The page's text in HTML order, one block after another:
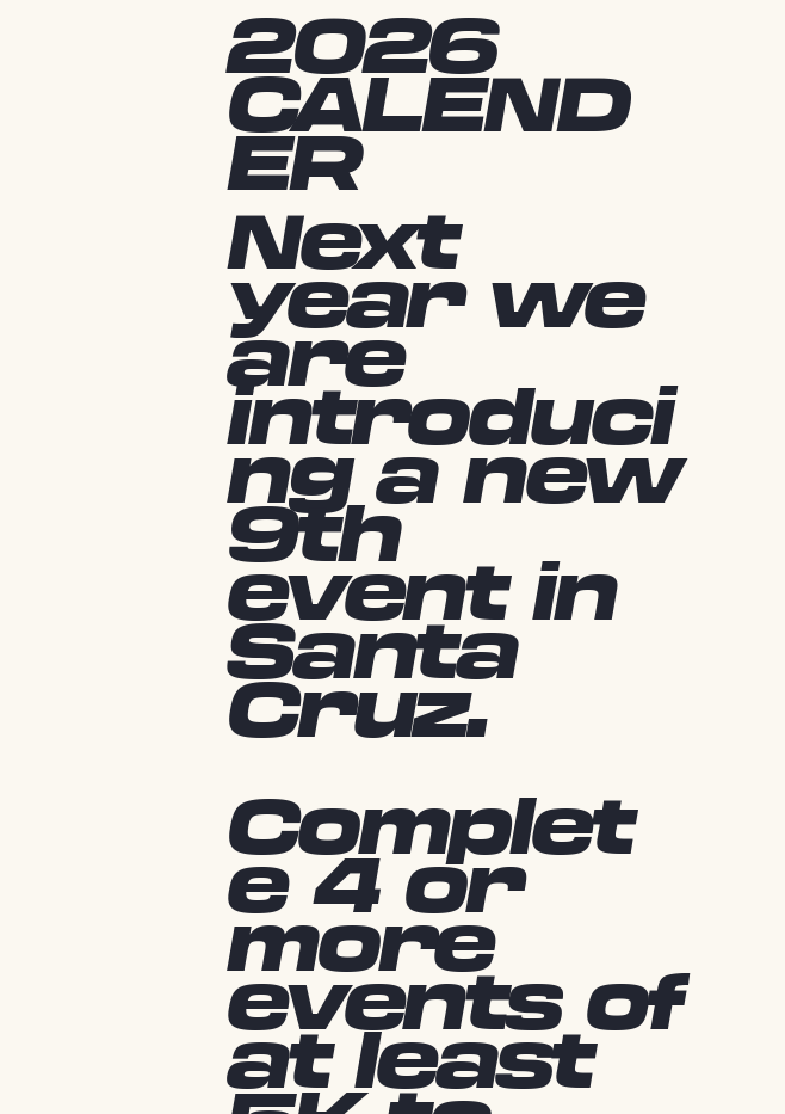
2026
CALEND
ER
Next
year we
are
introduci
ng a new
9th
event in
Santa
Cruz.
Complet
e 4 or
more
events of
at least